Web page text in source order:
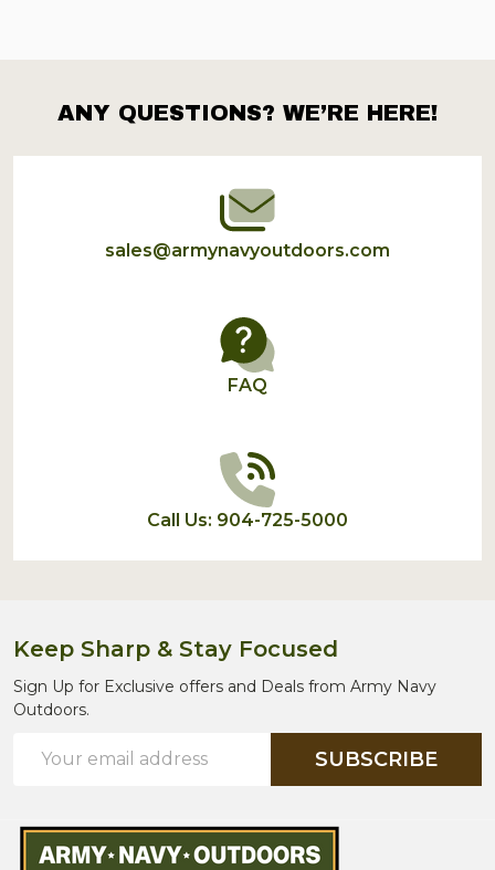
Footer
Start
ANY QUESTIONS? WE’RE HERE!
sales@armynavyoutdoors.com
FAQ
Call Us: 904-725-5000
Keep Sharp & Stay Focused
Sign Up for Exclusive offers and Deals from Army Navy
Outdoors.
Address
SUBSCRIBE